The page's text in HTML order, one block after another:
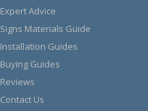
Expert Advice
Signs Materials Guide
Installation Guides
Buying Guides
Reviews
Contact Us